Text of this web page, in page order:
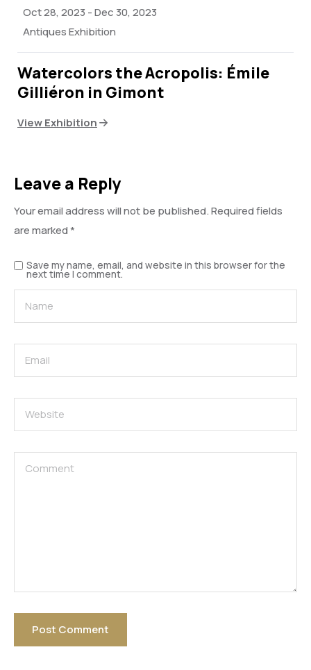
Oct 28, 2023 -Dec 30, 2023
Antiques Exhibition
Watercolors the Acropolis: Émile
Gilliéron in Gimont
View Exhibition
Leave a Reply
Your email address will not be published.Required fields
are marked*
Save my name, email, and website in this browser for the
next time I comment.